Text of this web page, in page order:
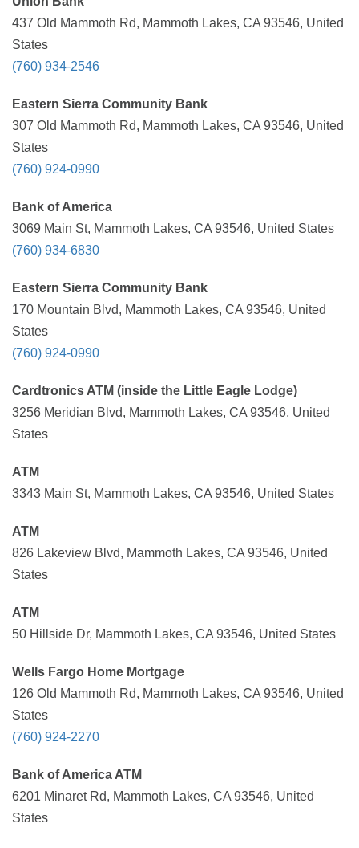
437 Old Mammoth Rd, Mammoth Lakes, CA 93546, United
States
(760) 934-2546
Eastern Sierra Community Bank
307 Old Mammoth Rd, Mammoth Lakes, CA 93546, United
States
(760) 924-0990
Bank of America
3069 Main St, Mammoth Lakes, CA 93546, United States
(760) 934-6830
Eastern Sierra Community Bank
170 Mountain Blvd, Mammoth Lakes, CA 93546, United
States
(760) 924-0990
Cardtronics ATM (inside the Little Eagle Lodge)
3256 Meridian Blvd, Mammoth Lakes, CA 93546, United
States
ATM
3343 Main St, Mammoth Lakes, CA 93546, United States
ATM
826 Lakeview Blvd, Mammoth Lakes, CA 93546, United
States
ATM
50 Hillside Dr, Mammoth Lakes, CA 93546, United States
Wells Fargo Home Mortgage
126 Old Mammoth Rd, Mammoth Lakes, CA 93546, United
States
(760) 924-2270
Bank of America ATM
6201 Minaret Rd, Mammoth Lakes, CA 93546, United
States